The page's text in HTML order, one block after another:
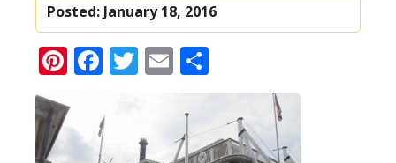
Posted: January 18, 2016
Pinterest
Facebook
Twitter
Email